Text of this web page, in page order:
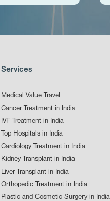
Services
Medical Value Travel
Cancer Treatment in India
IVF Treatment in India
Top Hospitals in India
Cardiology Treatment in India
Kidney Transplant in India
Liver Transplant in India
Orthopedic Treatment in India
Plastic and Cosmetic Surgery in India